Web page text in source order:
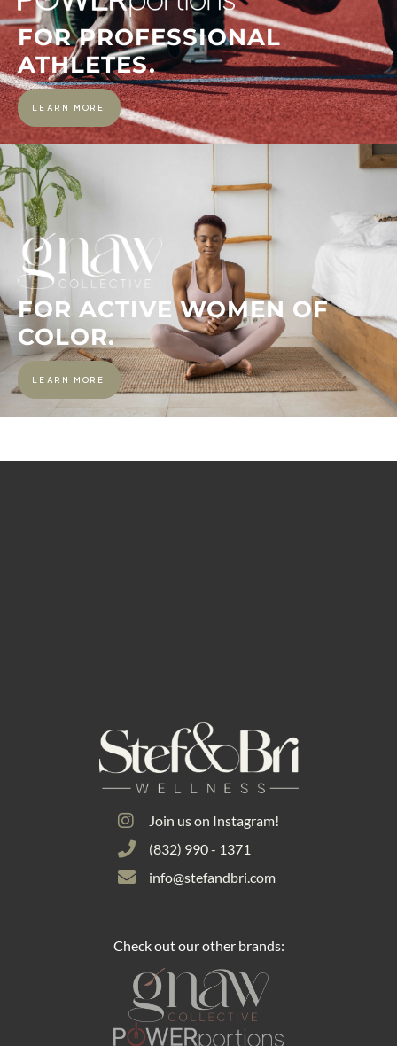
FOR PROFESSIONAL
ATHLETES.
LEARN MORE
FOR ACTIVE WOMEN OF
COLOR.
LEARN MORE
Join us on Instagram!
(832) 990 - 1371
info@stefandbri.com
Check out our other brands: